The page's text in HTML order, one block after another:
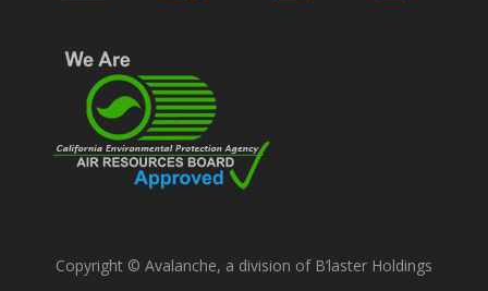
Copyright © Avalanche, a division of B’laster Holdings